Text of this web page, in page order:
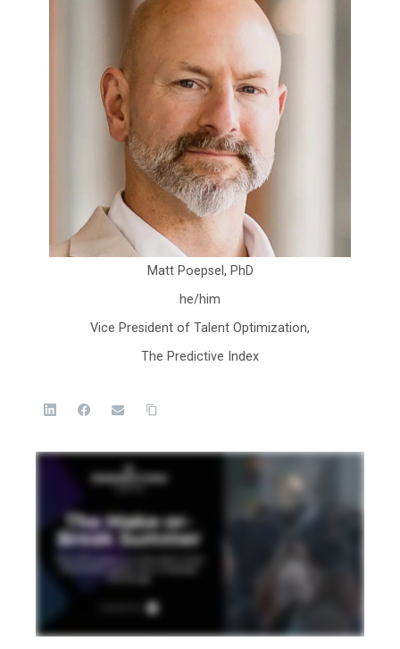
Matt Poepsel, PhD
he/him
Vice President of Talent Optimization,
The Predictive Index